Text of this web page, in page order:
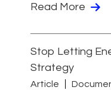
Read More
Stop Letting
Strategy
Article